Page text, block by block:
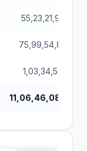
55,23,21,965
75,99,54,860
1,03,34,585
11,06,46,08,960